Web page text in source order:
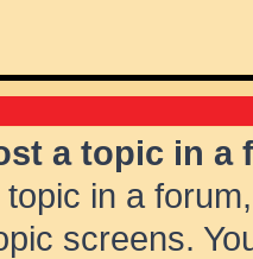
a topic in a
in a
screens.